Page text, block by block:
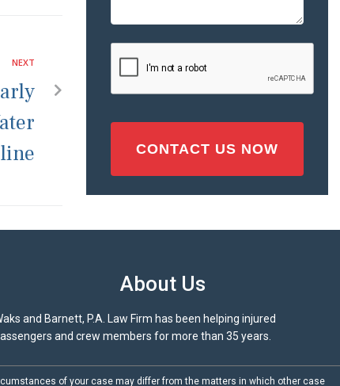
NEXT
or
Injury
About Us
and Barnett, P.A. Law Firm has been helping injured
and crew members for more than 35 years.
of your case may differ from the matters in which other case